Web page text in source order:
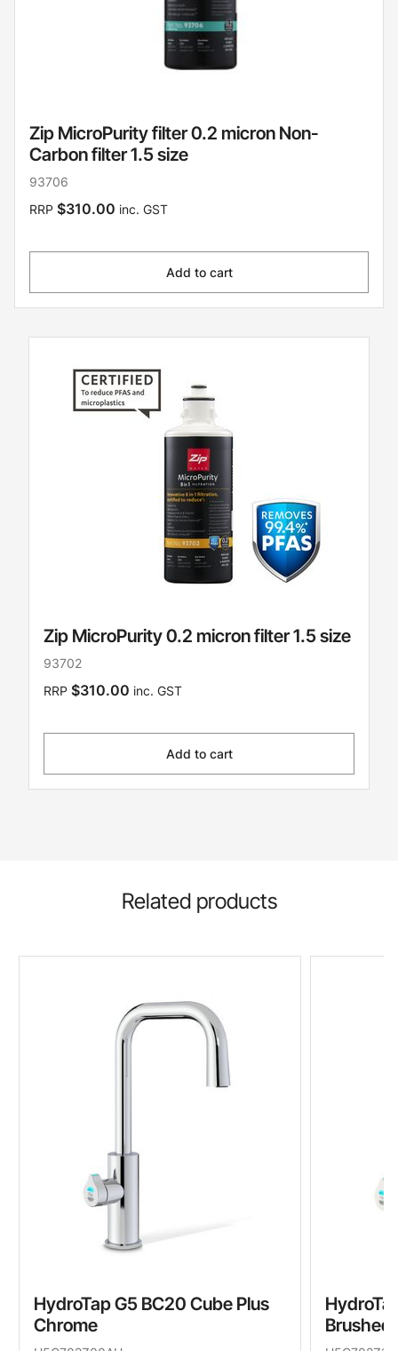
Zip MicroPurity filter 0.2 micron Non-
Carbon filter 1.5 size
93706
RRP $310.00 inc. GST
Add to cart
Zip MicroPurity 0.2 micron filter 1.5 size
93702
RRP $310.00 inc. GST
Add to cart
Related products
HydroTap G5 BC20 Cube Plus
Chrome
Brushed